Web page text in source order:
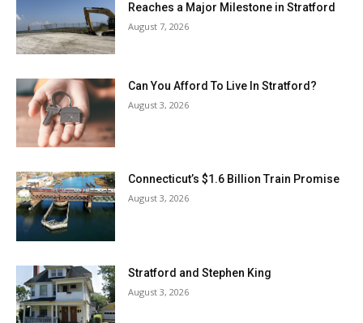
Reaches a Major Milestone in Stratford
August 7, 2026
Can You Afford To Live In Stratford?
August 3, 2026
Connecticut’s $1.6 Billion Train Promise
August 3, 2026
Stratford and Stephen King
August 3, 2026